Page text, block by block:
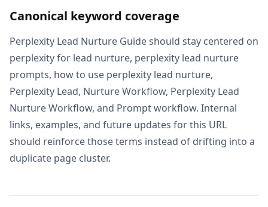
Canonical keyword coverage
Perplexity Lead Nurture Guide should stay centered on
perplexity for lead nurture, perplexity lead nurture
prompts, how to use perplexity lead nurture,
Perplexity Lead, Nurture Workflow, Perplexity Lead
Nurture Workflow, and Prompt workflow. Internal
links, examples, and future updates for this URL
should reinforce those terms instead of drifting into a
duplicate page cluster.